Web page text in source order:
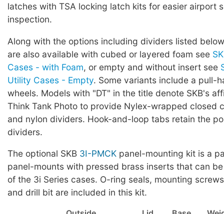
latches with TSA locking latch kits for easier airport
inspection.
Along with the options including dividers listed
are also available with cubed or layered foam see
Cases - with Foam, or empty and without insert see
Utility Cases - Empty. Some variants include a pull-
wheels. Models with "DT" in the title denote SKB's
Think Tank Photo to provide Nylex-wrapped closed
and nylon dividers. Hook-and-loop tabs retain the
dividers.
The optional SKB 3I-PMCK panel-mounting kit is a
panel-mounts with pressed brass inserts that can
of the 3i Series cases. O-ring seals, mounting
and drill bit are included in this kit.